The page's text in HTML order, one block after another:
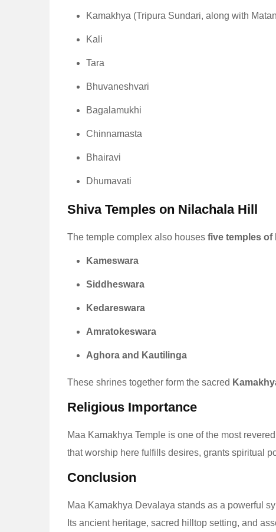
Kamakhya (Tripura Sundari, along with
Kali
Tara
Bhuvaneshvari
Bagalamukhi
Chinnamasta
Bhairavi
Dhumavati
Shiva Temples on Nilachala Hill
The temple complex also houses five temples of
Kameswara
Siddheswara
Kedareswara
Amratokeswara
Aghora and Kautilinga
These shrines together form the sacred
Religious Importance
Maa Kamakhya Temple is one of the most revered
that worship here fulfills desires, grants spiritual
Conclusion
Maa Kamakhya Devalaya stands as a powerful
Its ancient heritage, sacred hilltop setting, and